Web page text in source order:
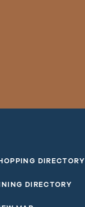
DIRECTORY
DIRECTORY